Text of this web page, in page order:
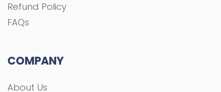
Refund Policy
FAQs
COMPANY
About Us